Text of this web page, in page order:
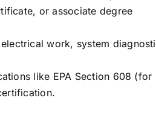
or associate degree
work, system
like EPA Section 608 (for